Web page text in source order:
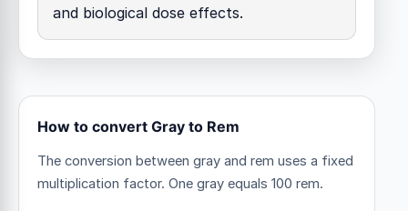
and biological dose effects.
How to convert Gray to Rem
The conversion between gray and rem uses a fixed
multiplication factor. One gray equals 100 rem.